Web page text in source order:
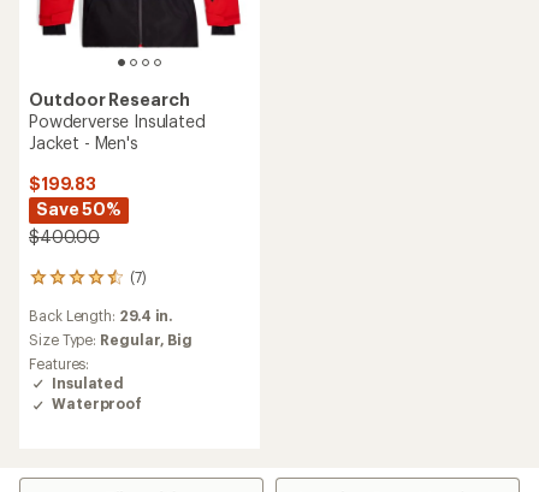
Outdoor Research
Powderverse Insulated
Jacket - Men's
$199.83
Save 50%
$400.00
(7)
7
with
an
average
rating
of
4.4
5
Back Length: 29.4 in.
Size Type: Regular, Big
Features:
Insulated
Waterproof